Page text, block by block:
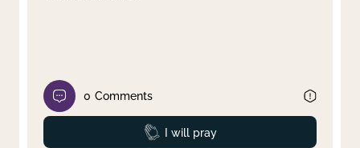
0 Comments
Prayed
I will pray